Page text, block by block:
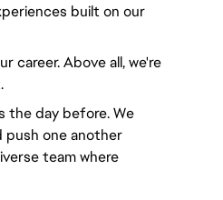
built on our
career. Above all, we're
the day before. We
push one another
team where